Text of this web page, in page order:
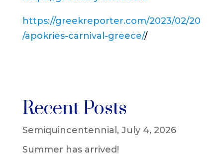
https://greekreporter.com/2023/02/20
/apokries-carnival-greece//
Recent Posts
Semiquincentennial, July 4, 2026
Summer has arrived!